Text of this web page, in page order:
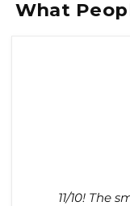
What
11/10! The